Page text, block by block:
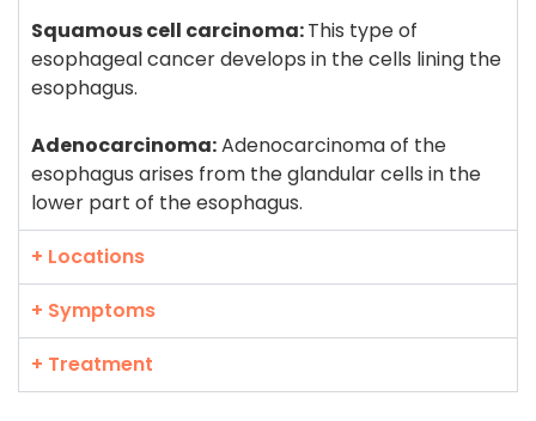
Squamous cell carcinoma:This type of
esophageal cancer develops in the cells lining the
esophagus.
Adenocarcinoma:Adenocarcinoma of the
esophagus arises from the glandular cells in the
lower part of the esophagus.
+ Locations
+ Symptoms
+ Treatment